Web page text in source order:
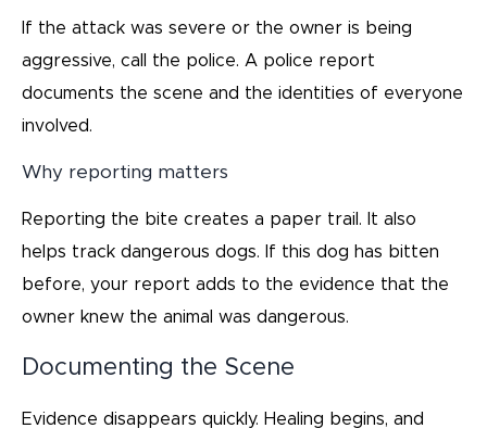
If the attack was severe or the owner is being
aggressive, call the police. A police report
documents the scene and the identities of everyone
involved.
Why reporting matters
Reporting the bite creates a paper trail. It also
helps track dangerous dogs. If this dog has bitten
before, your report adds to the evidence that the
owner knew the animal was dangerous.
Documenting the Scene
Evidence disappears quickly. Healing begins, and